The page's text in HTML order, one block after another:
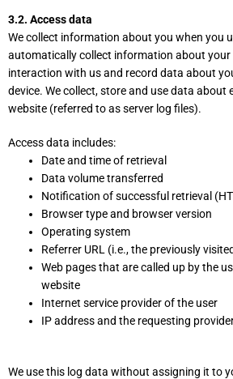
3.2. Access data
We collect information about you when you
automatically collect information about your
interaction with us and record data about
device. We collect, store and use data about
website (referred to as server log files).
Access data includes:
Date and time of retrieval
Data volume transferred
Notification of successful retrieval
Browser type and browser version
Operating system
Referrer URL (i.e., the previously
Web pages that are called up by the
website
Internet service provider of the user
IP address and the requesting
We use this log data without assigning it to